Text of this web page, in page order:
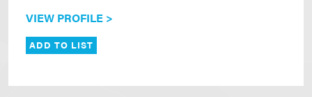
VIEW PROFILE >
ADD TO LIST